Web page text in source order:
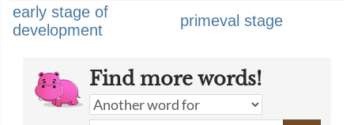
early stage of
development
primeval stage
Find more words!